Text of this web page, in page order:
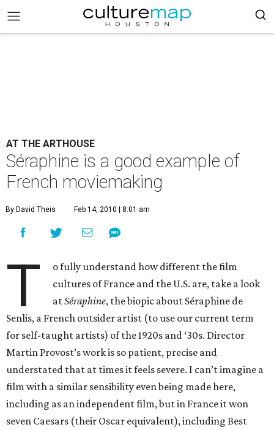
AT THE ARTHOUSE
Séraphine is a good example of
French moviemaking
By David Theis Feb 14, 2010 | 8:01 am
T
o fully understand how different the film
cultures of France and the U.S. are, take a look
atSéraphine, the biopic about Séraphine de
Senlis, a French outsider artist (to use our current term
for self-taught artists) of the 1920s and ‘30s. Director
Martin Provost’s work is so patient, precise and
understated that at times it feels severe. I can’t imagine a
film with a similar sensibility even being made here,
including as an independent film, but in France it won
seven Caesars (their Oscar equivalent), including Best